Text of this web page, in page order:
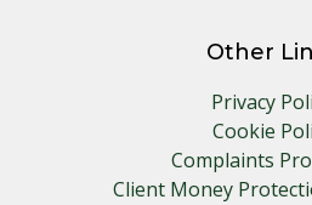
Other
Privacy
Cookie
Complaints
Client Money